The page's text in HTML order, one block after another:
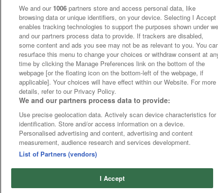
We and our 1006 partners store and access personal data, like
browsing data or unique identifiers, on your device. Selecting I Accept
enables tracking technologies to support the purposes shown under
and our partners process data to provide. If trackers are disabled,
some content and ads you see may not be as relevant to you. You
resurface this menu to change your choices or withdraw consent at
time by clicking the Manage Preferences link on the bottom of the
webpage [or the floating icon on the bottom-left of the webpage, if
applicable]. Your choices will have effect within our Website. For more
details, refer to our Privacy Policy.
We and our partners process data to provide:
Use precise geolocation data. Actively scan device characteristics for
identification. Store and/or access information on a device.
Personalised advertising and content, advertising and content
measurement, audience research and services development.
List of Partners (vendors)
I Accept